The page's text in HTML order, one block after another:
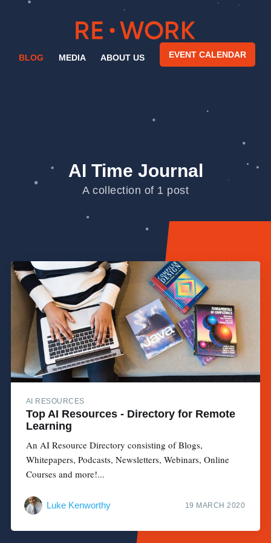
BLOG MEDIA ABOUT US EVENT CALENDAR
AI Time Journal
A collection of 1 post
AI RESOURCES
Top AI Resources - Directory for Remote
Learning
An AI Resource Directory consisting of Blogs,
Whitepapers, Podcasts, Newsletters, Webinars, Online
Courses and more!...
Luke Kenworthy 19 MARCH 2020